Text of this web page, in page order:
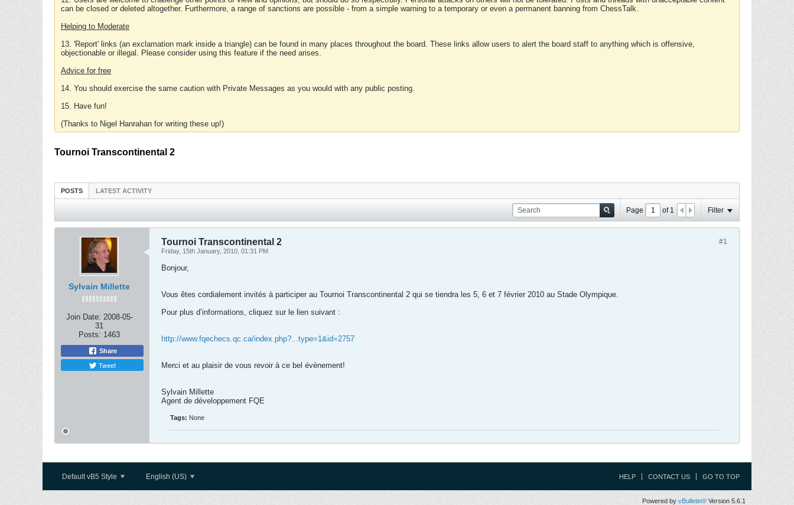
can be closed or deleted altogether. Furthermore, a range of sanctions are possible - from a simple warning to a temporary or even a permanent banning from ChessTalk.
Helping to Moderate
13. 'Report' links (an exclamation mark inside a triangle) can be found in many places throughout the board. These links allow users to alert the board staff to anything which is offensive,
objectionable or illegal. Please consider using this feature if the need arises.
Advice for free
14. You should exercise the same caution with Private Messages as you would with any public posting.
15. Have fun!
(Thanks to Nigel Hanrahan for writing these up!)
Tournoi Transcontinental 2
POSTS LATEST ACTIVITY
Page of 1 Filter
Sylvain Millette
Join Date: 2008-05-
31
Posts: 1463
Share
Tweet
#1
Tournoi Transcontinental 2
Friday, 15th January, 2010, 01:31 PM
Bonjour,
Vous êtes cordialement invités à participer au Tournoi Transcontinental 2 qui se tiendra les 5, 6 et 7 février 2010 au Stade Olympique.
Pour plus d’informations, cliquez sur le lien suivant :
http://www.fqechecs.qc.ca/index.php?...type=1&id=2757
Merci et au plaisir de vous revoir à ce bel évènement!
Sylvain Millette
Agent de développement FQE
Tags: None
Default vB5 Style English (US) HELP CONTACT US GO TO TOP
Powered by vBulletin® Version 5.6.1